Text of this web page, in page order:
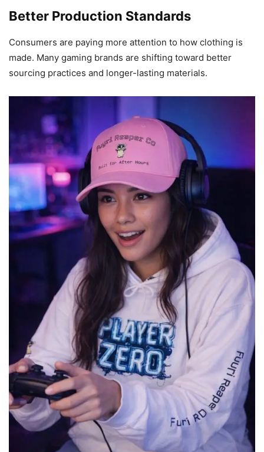
Better Production Standards
Consumers are paying more attention to how clothing is
made. Many gaming brands are shifting toward better
sourcing practices and longer-lasting materials.